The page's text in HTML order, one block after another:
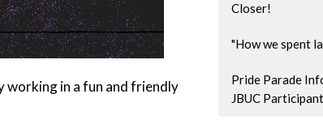
working in a fun and friendly
Closer!
"How we spent
Pride Parade
JBUC